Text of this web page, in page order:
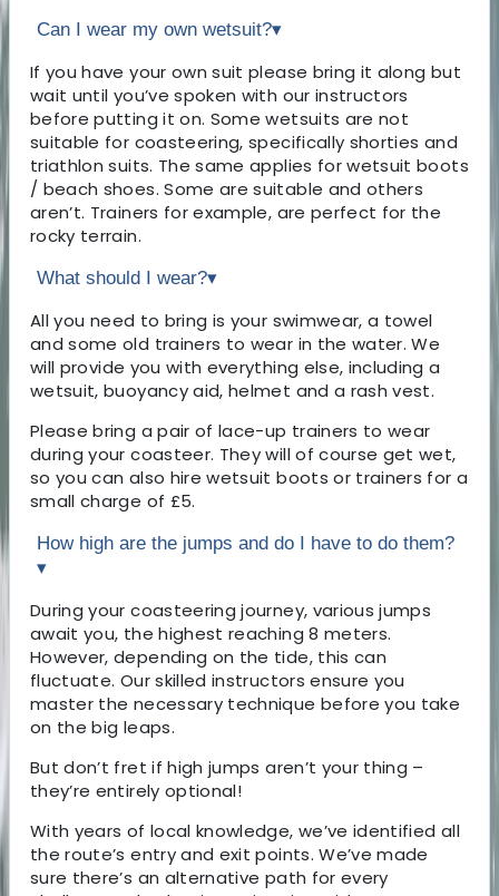
Can I wear my own wetsuit?▾
If you have your own suit please bring it along but
wait until you’ve spoken with our instructors
before putting it on. Some wetsuits are not
suitable for coasteering, specifically shorties and
triathlon suits. The same applies for wetsuit boots
/ beach shoes. Some are suitable and others
aren’t. Trainers for example, are perfect for the
rocky terrain.
What should I wear?▾
All you need to bring is your swimwear, a towel
and some old trainers to wear in the water. We
will provide you with everything else, including a
wetsuit, buoyancy aid, helmet and a rash vest.
Please bring a pair of lace-up trainers to wear
during your coasteer. They will of course get wet,
so you can also hire wetsuit boots or trainers for a
small charge of £5.
How high are the jumps and do I have to do them?
▾
During your coasteering journey, various jumps
await you, the highest reaching 8 meters.
However, depending on the tide, this can
fluctuate. Our skilled instructors ensure you
master the necessary technique before you take
on the big leaps.
But don’t fret if high jumps aren’t your thing –
they’re entirely optional!
With years of local knowledge, we’ve identified all
the route’s entry and exit points. We’ve made
sure there’s an alternative path for every